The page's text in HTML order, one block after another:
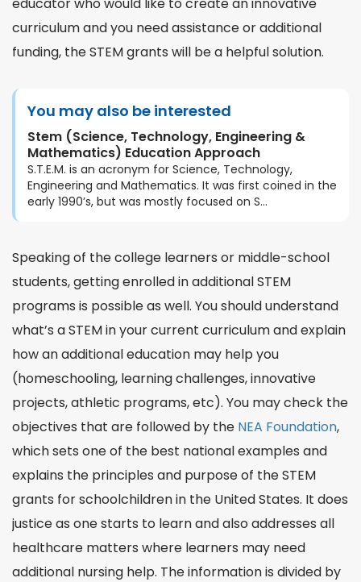
curriculum and you need assistance or additional
funding, the STEM grants will be a helpful solution.
You may also be interested
Stem (Science, Technology, Engineering &
Mathematics) Education Approach
S.T.E.M. is an acronym for Science, Technology,
Engineering and Mathematics. It was first coined in the
early 1990’s, but was mostly focused on S...
Speaking of the college learners or middle-school
students, getting enrolled in additional STEM
programs is possible as well. You should understand
what’s a STEMin your current curriculum and explain
how an additional education may help you
(homeschooling, learning challenges, innovative
projects, athletic programs, etc). You may check the
objectives that are followed by the NEA Foundation,
which sets one of the best nationalexamples and
explains the principles and purpose of the STEM
grants for schoolchildren in the United States. It does
justiceas one starts to learnand also addresses all
healthcare matters where learners may need
additional nursing help. The information is divided by